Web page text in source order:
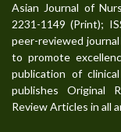
Asian Journal of
2231-1149 (Print);
peer-reviewed
to promote
publication of
publishes Original
Review Articles in all